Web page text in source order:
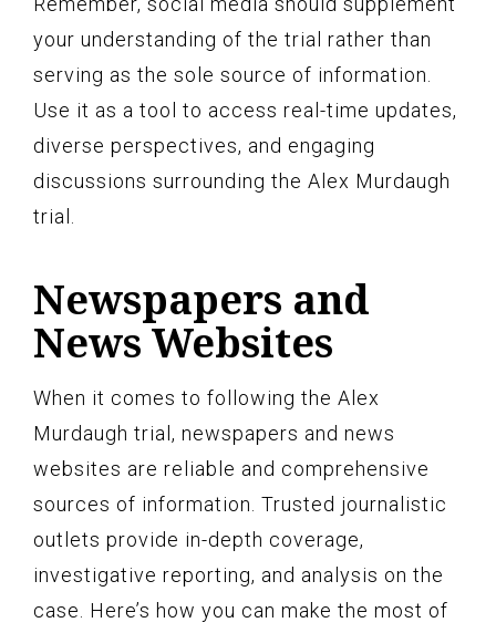
your understanding of the trial rather than
serving as the sole source of information.
Use it as a tool to access real-time updates,
diverse perspectives, and engaging
discussions surrounding the Alex Murdaugh
trial.
Newspapers and
News Websites
When it comes to following the Alex
Murdaugh trial, newspapers and news
websites are reliable and comprehensive
sources of information. Trusted journalistic
outlets provide in-depth coverage,
investigative reporting, and analysis on the
case. Here’s how you can make the most of